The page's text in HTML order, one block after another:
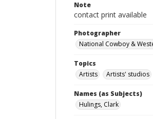
Note
contact print available
Photographer
National Cowboy &
Topics
Artists
Artists' studios
Names (as Subjects)
Hulings, Clark